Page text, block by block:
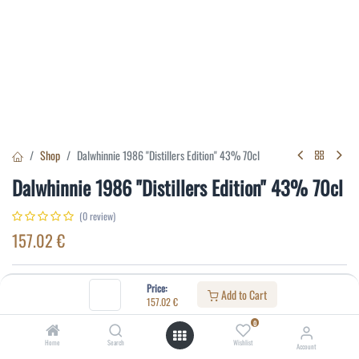
Price:
157.02€ Add to Cart
Home Search
0
Wishlist Account
Shop Dalwhinnie 1986 "Distillers Edition" 43% 70cl
Dalwhinnie 1986 "Distillers Edition" 43% 70cl
(0 review)
157.02€
Distillery:
Dalwhinnie
Alcohol(%)
43
70 cl